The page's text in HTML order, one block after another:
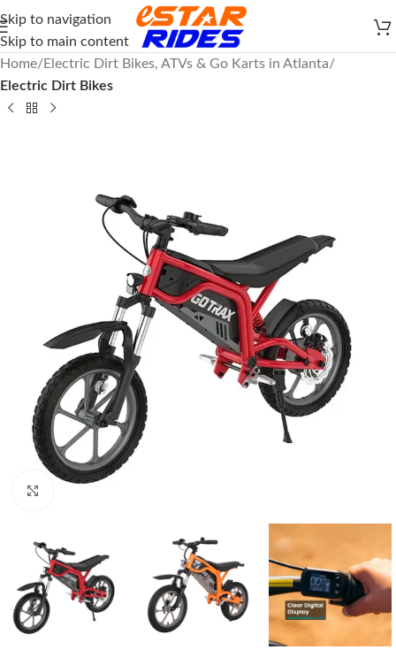
Skip to navigation
Skip to main content
Home
Electric Dirt Bikes, ATVs & Go Karts in Atlanta
Electric Dirt Bikes